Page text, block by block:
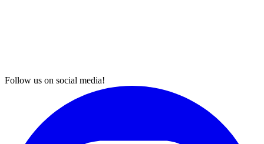
Follow us on social media!